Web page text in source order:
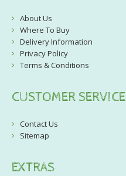
About Us
Where To Buy
Delivery Information
Privacy Policy
Terms & Conditions
CUSTOMER SERVICE
Contact Us
Sitemap
EXTRAS